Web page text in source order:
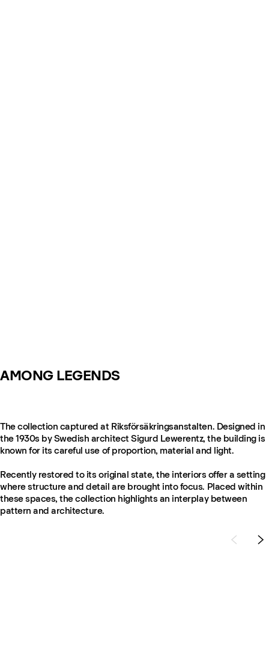
AMONG LEGENDS
The collection captured at Riksförsäkringsanstalten. Designed in
the 1930s by Swedish architect Sigurd Lewerentz, the building is
known for its careful use of proportion, material and light.
Recently restored to its original state, the interiors offer a setting
where structure and detail are brought into focus. Placed within
these spaces, the collection highlights an interplay between
pattern and architecture.